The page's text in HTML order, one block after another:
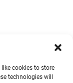
like cookies to store
technologies will